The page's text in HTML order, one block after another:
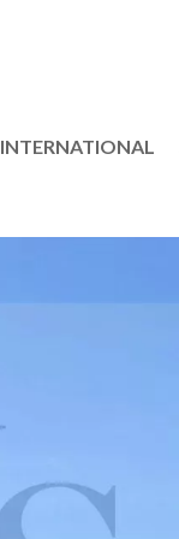
INTERNATIONAL